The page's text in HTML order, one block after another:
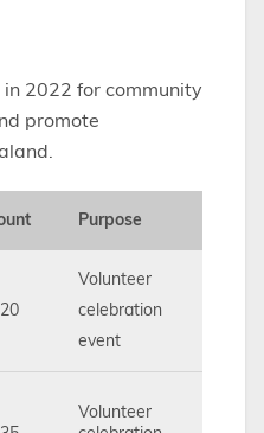
2022 for community
promote
Purpose
Volunteer
celebration
event
Volunteer